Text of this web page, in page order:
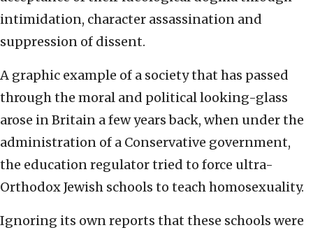
intimidation, character assassination and
suppression of dissent.
A graphic example of a society that has passed
through the moral and political looking-glass
arose in Britain a few years back, when under the
administration of a Conservative government,
the education regulator tried to force ultra-
Orthodox Jewish schools to teach homosexuality.
Ignoring its own reports that these schools were